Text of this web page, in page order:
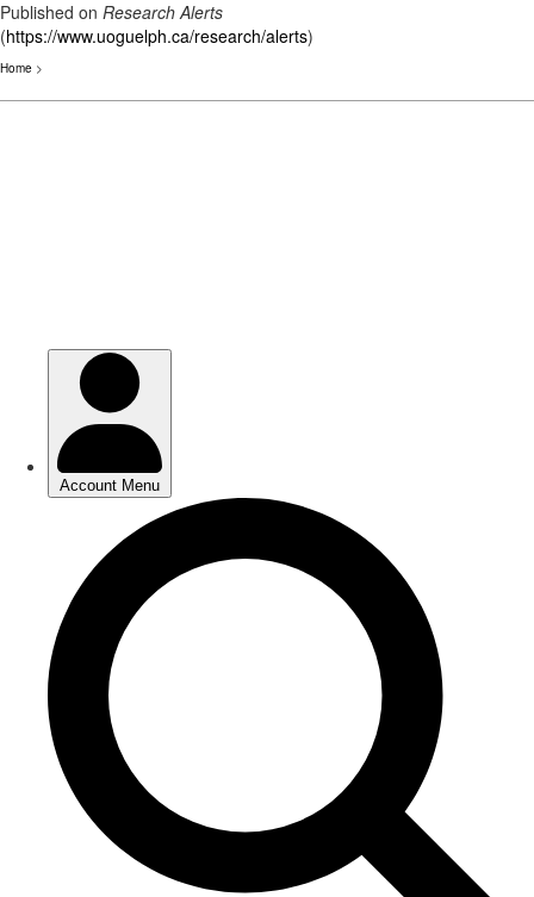
Published on Research Alerts
(https://www.uoguelph.ca/research/alerts)
Home >